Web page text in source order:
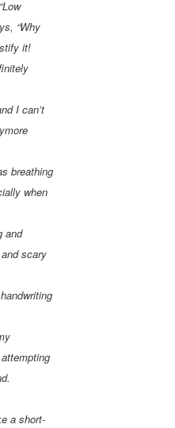
“Why
it!
I can’t
breathing
when
and
scary
a short-